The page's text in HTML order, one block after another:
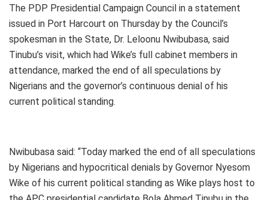
The PDP Presidential Campaign Council in a statement
issued in Port Harcourt on Thursday by the Council’s
spokesman in the State, Dr. Leloonu Nwibubasa, said
Tinubu’s visit, which had Wike’s full cabinet members in
attendance, marked the end of all speculations by
Nigerians and the governor’s continuous denial of his
current political standing.
Nwibubasa said: “Today marked the end of all speculations
by Nigerians and hypocritical denials by Governor Nyesom
Wike of his current political standing as Wike plays host to